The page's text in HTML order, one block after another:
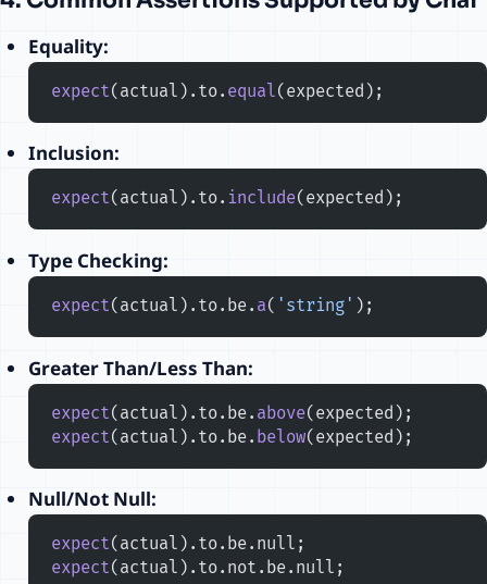
Equality:
expect(actual).to. equal(expected);
Inclusion:
expect(actual).to. include(expected);
Type Checking:
expect(actual).to.be. a( 'string' );
Greater Than/Less Than:
expect(actual).to.be. above(expected);
expect(actual).to.be. below(expected);
Null/Not Null:
expect(actual).to.be.null;
expect(actual).to.not.be.null;